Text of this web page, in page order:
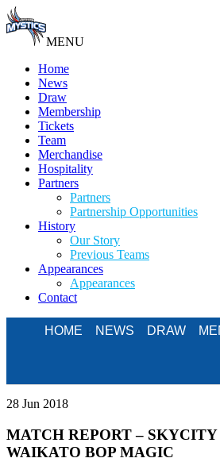
MENU
Home
News
Draw
Membership
Tickets
Team
Merchandise
Hospitality
Partners
Partners
Partnership Opportunities
History
Our Story
Previous Teams
Appearances
Appearances
Contact
HOME NEWS DRAW
28 Jun 2018
MATCH REPORT – SKYCITY
WAIKATO BOP MAGIC